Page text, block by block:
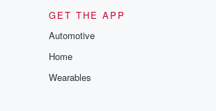
GET THE APP
Automotive
Home
Wearables